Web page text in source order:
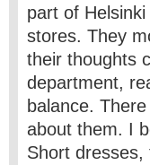
part of
stores. They
their thoughts
department,
balance.
about them. I
Short dresses,